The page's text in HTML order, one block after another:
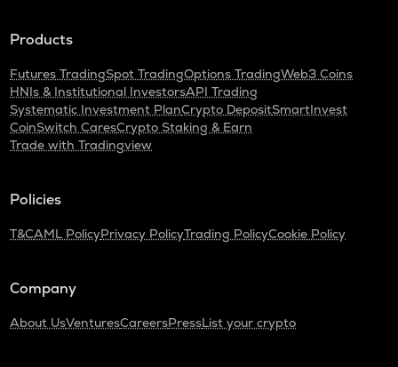
Products
Futures TradingSpot TradingOptions TradingWeb3 Coins
HNIs & Institutional InvestorsAPI Trading
Systematic Investment PlanCrypto DepositSmartInvest
CoinSwitch CaresCrypto Staking & Earn
Trade with Tradingview
Policies
T&CAML PolicyPrivacy PolicyTrading PolicyCookie Policy
Company
About UsVenturesCareersPressList your crypto